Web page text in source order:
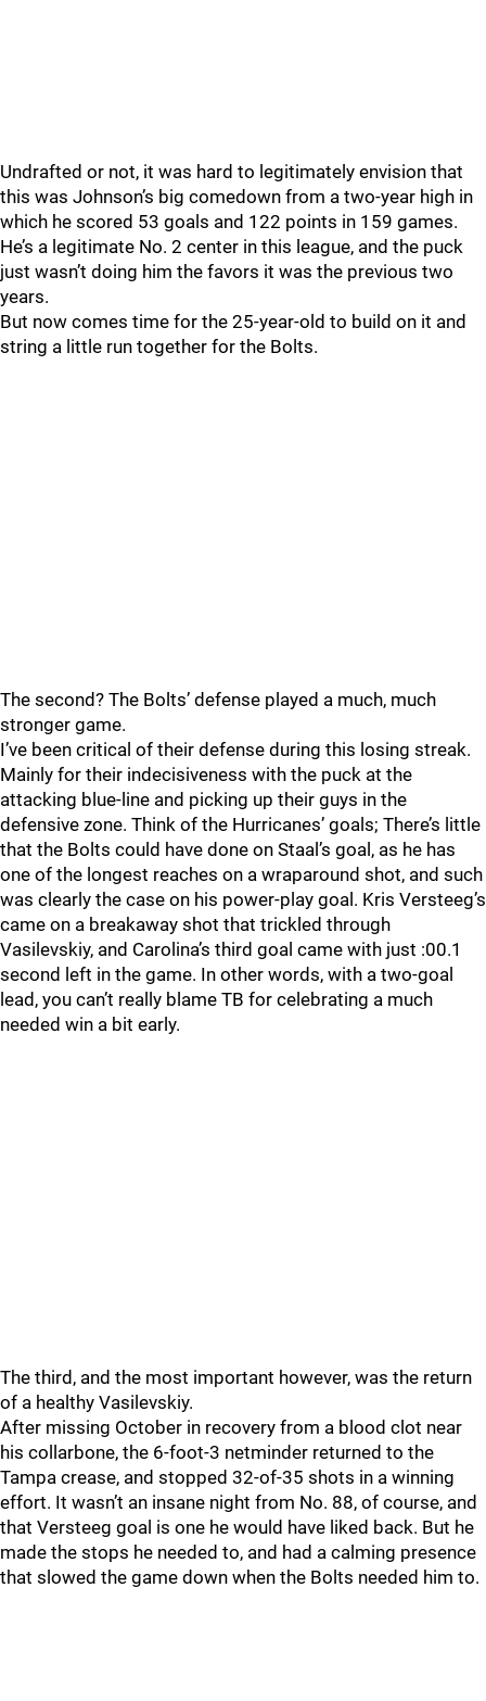
Undrafted or not, it was hard to legitimately envision that
this was Johnson’s big comedown from a two-year high in
which he scored 53 goals and 122 points in 159 games.
He’s a legitimate No. 2 center in this league, and the puck
just wasn’t doing him the favors it was the previous two
years.
But now comes time for the 25-year-old to build on it and
string a little run together for the Bolts.
The second? The Bolts’ defense played a much, much
stronger game.
I’ve been critical of their defense during this losing streak.
Mainly for their indecisiveness with the puck at the
attacking blue-line and picking up their guys in the
defensive zone. Think of the Hurricanes’ goals; There’s little
that the Bolts could have done on Staal’s goal, as he has
one of the longest reaches on a wraparound shot, and such
was clearly the case on his power-play goal. Kris Versteeg’s
came on a breakaway shot that trickled through
Vasilevskiy, and Carolina’s third goal came with just :00.1
second left in the game. In other words, with a two-goal
lead, you can’t really blame TB for celebrating a much
needed win a bit early.
The third, and the most important however, was the return
of a healthy Vasilevskiy.
After missing October in recovery from a blood clot near
his collarbone, the 6-foot-3 netminder returned to the
Tampa crease, and stopped 32-of-35 shots in a winning
effort. It wasn’t an insane night from No. 88, of course, and
that Versteeg goal is one he would have liked back. But he
made the stops he needed to, and had a calming presence
that slowed the game down when the Bolts needed him to.